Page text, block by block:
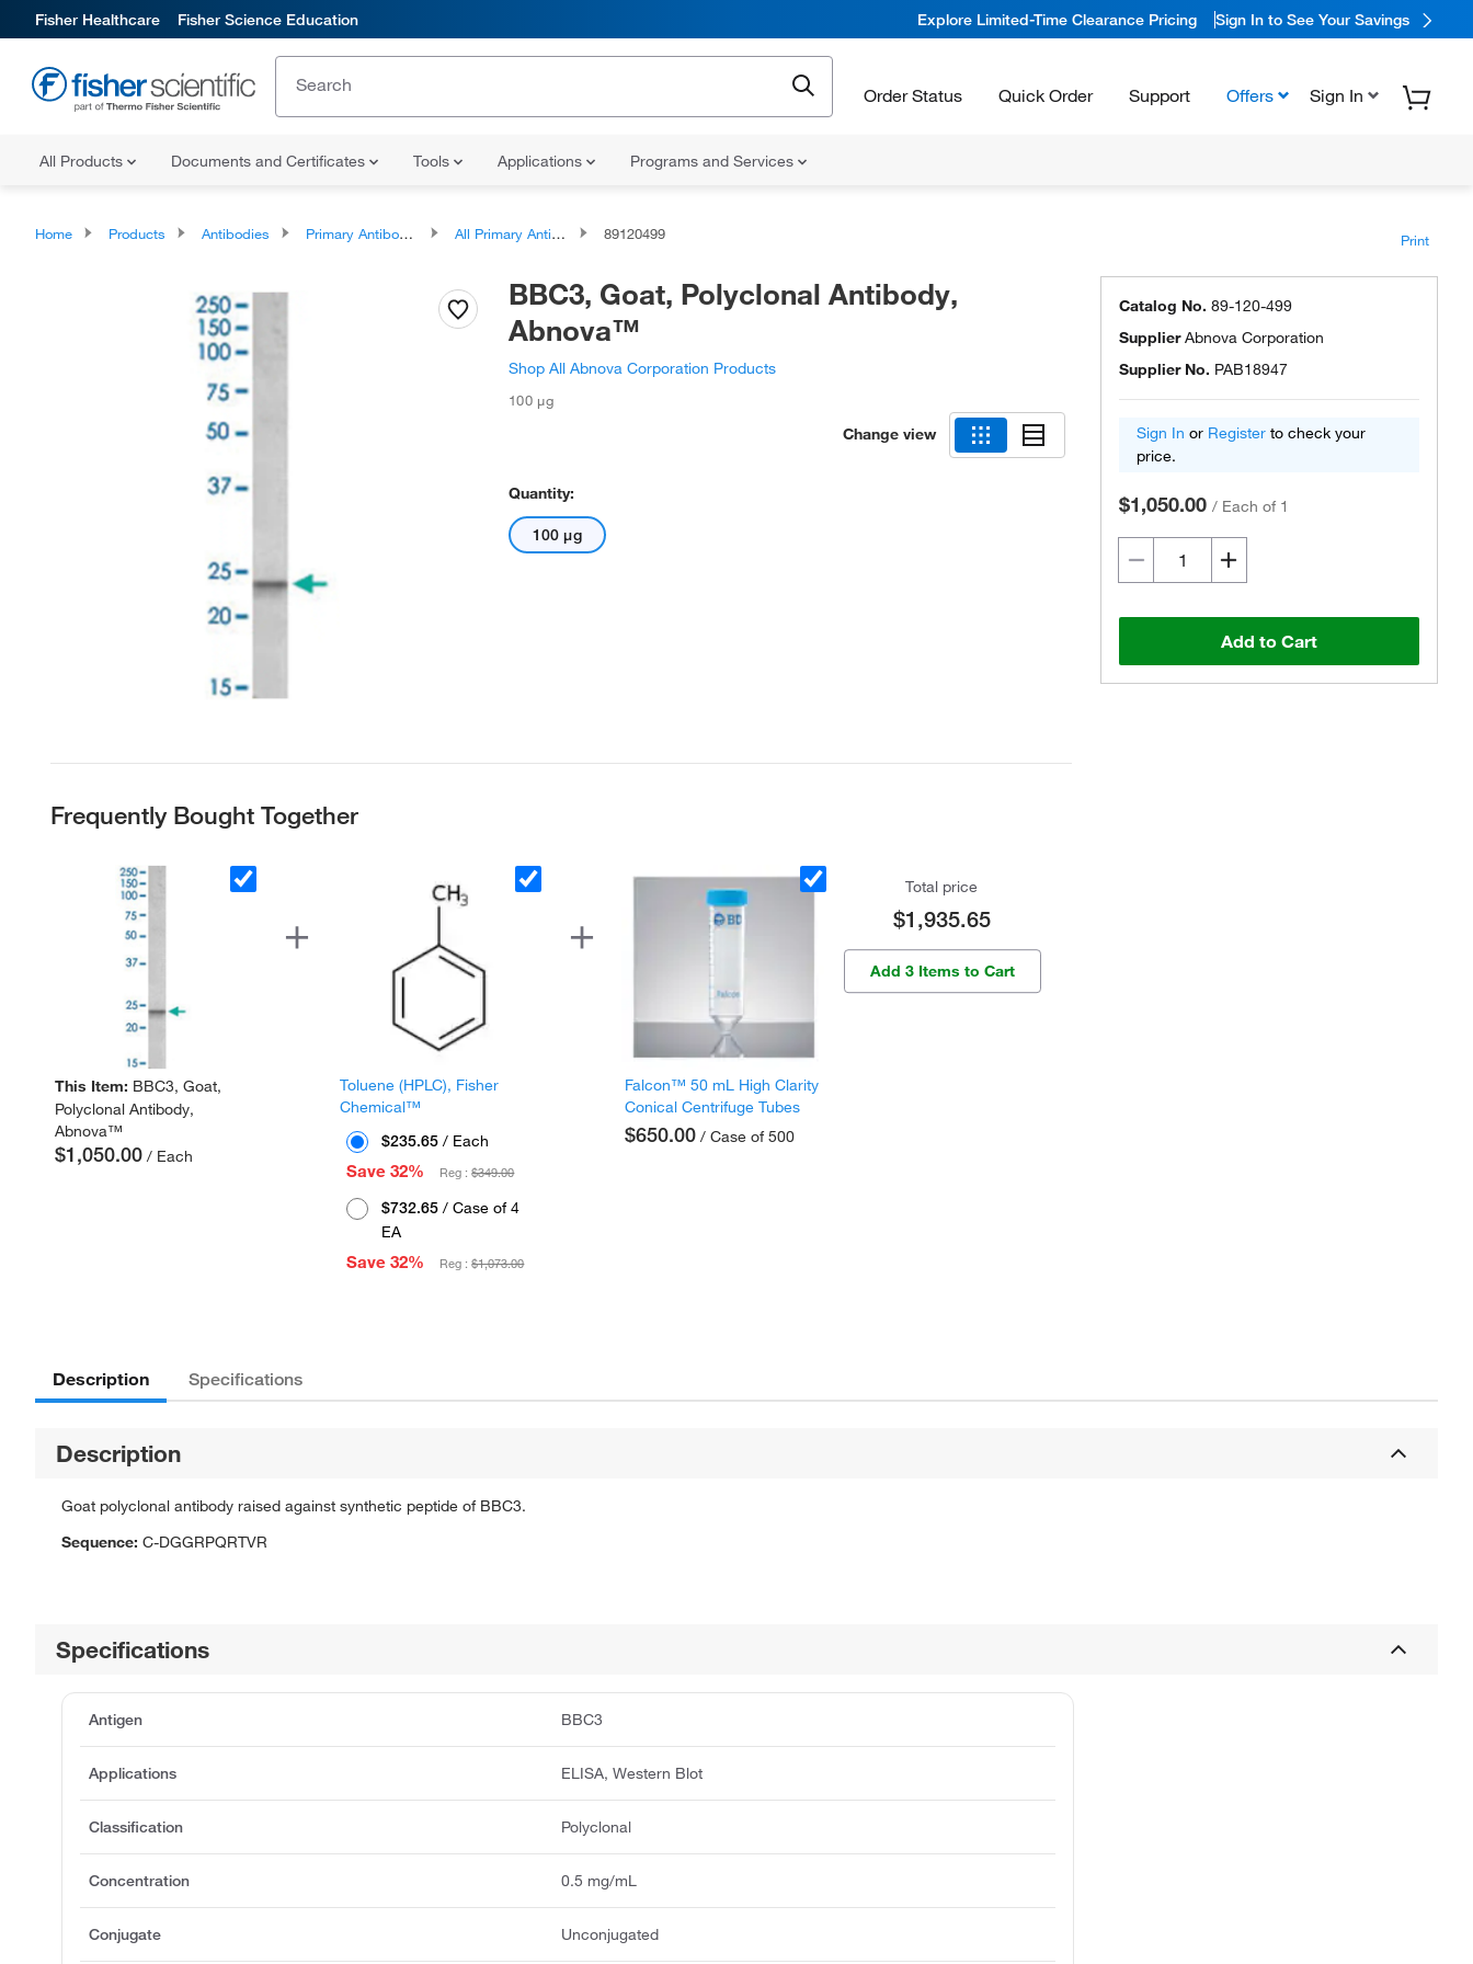
Fisher Healthcare Fisher Science Education Explore Limited-Time Clearance Pricing Sign In to See Your Savings
Order Status Quick Order Support Offers Sign In
All Products Documents and Certificates Tools Applications Programs and Services
Home Products Antibodies Primary Antibodies All Primary Antibodies 89120499 Print
BBC3, Goat, Polyclonal Antibody,
Abnova™
Shop All Abnova Corporation Products
100 μg
Change view
Quantity:
100 μg
Catalog No. 89-120-499
SupplierAbnova Corporation
Supplier No. PAB18947
Sign In or Register to check your
price.
$1,050.00 / Each of 1
Add to Cart
Frequently Bought Together
This Item: BBC3, Goat,
Polyclonal Antibody,
Abnova™
$1,050.00 / Each
Toluene (HPLC), Fisher
Chemical™
$235.65 / Each
Save 32%
Reg :$349.00
$732.65 / Case of 4
EA
Save 32%
Reg :$1,073.00
Falcon™ 50 mL High Clarity
Conical Centrifuge Tubes
$650.00 / Case of 500
Total price
$1,935.65
Add 3 Items to Cart
Description Specifications
Description
Goat polyclonal antibody raised against synthetic peptide of BBC3.
Sequence: C-DGGRPQRTVR
Specifications
Antigen BBC3
Applications ELISA, Western Blot
Classification Polyclonal
Concentration 0.5 mg/mL
Conjugate Unconjugated